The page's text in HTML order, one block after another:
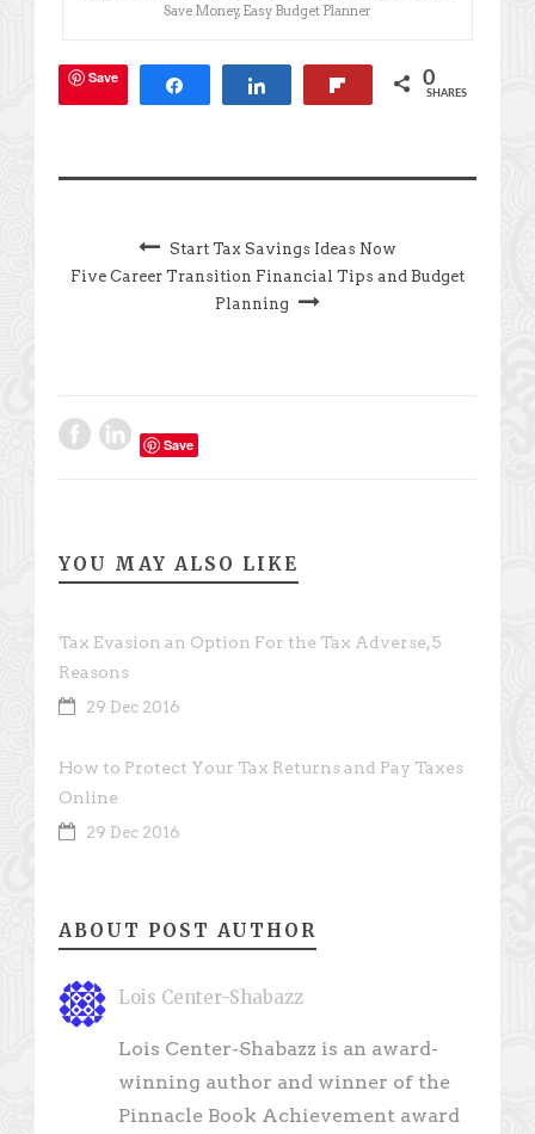
Save Money, Easy Budget Planner
Save 0
SHARES
Start Tax Savings Ideas Now
Five Career Transition Financial Tips and Budget
Planning
Save
YOU MAY ALSO LIKE
Tax Evasion an Option For the Tax Adverse, 5
Reasons
29 Dec 2016
How to Protect Your Tax Returns and Pay Taxes
Online
29 Dec 2016
ABOUT POST AUTHOR
Lois Center-Shabazz
Lois Center-Shabazz is an award-
winning author and winner of the
Pinnacle Book Achievement award